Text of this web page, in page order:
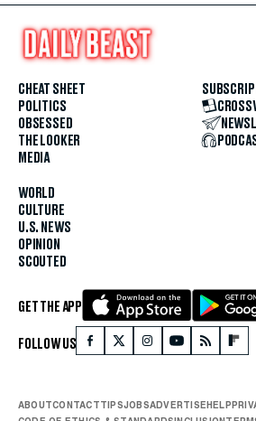
CHEAT SHEET
POLITICS
OBSESSED
THE LOOKER
MEDIA
WORLD
CULTURE
U.S. NEWS
OPINION
SCOUTED
GET THE APP
FOLLOW US
ABOUTCONTACTTIPSJOBSADVERTISEHELP